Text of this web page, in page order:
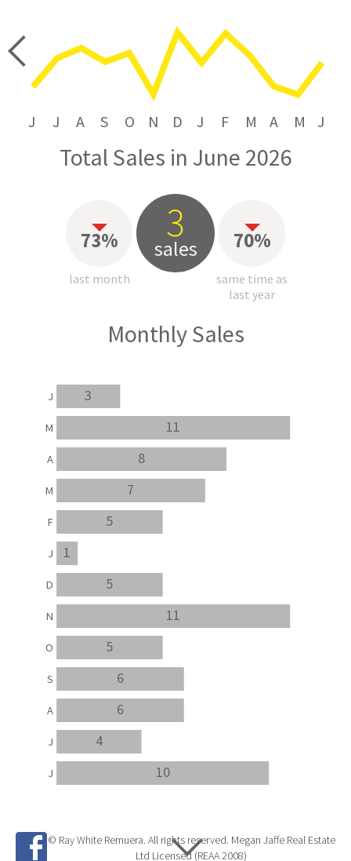
J J A S O N D J F M A M J
Total Sales in June 2026
73%
last month
3
sales 70%
same time as
last year
Monthly Sales
10
4
6
6
5
11
5
1
5
7
8
11
3
J
J
A
S
O
N
D
J
F
M
A
M
J
© Ray White Remuera. All rights reserved. Megan Jaffe Real Estate
Ltd Licensed (REAA 2008)